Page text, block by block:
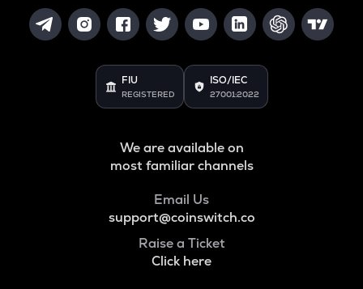
FIU
REGISTERED
ISO/IEC
27001:2022
We are available on
most familiar channels
Email Us
support@coinswitch.co
Raise a Ticket
Click here